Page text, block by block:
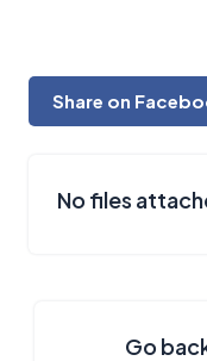
Share on
No files
Go